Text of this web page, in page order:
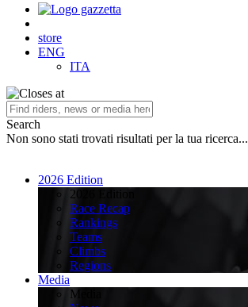
store
ENG
ITA
Search
Non sono stati trovati risultati per la tua ricerca...
2026 Edition
2026 Edition
Race Recap
Rankings
Teams
Climbs
Regions
Media
Media